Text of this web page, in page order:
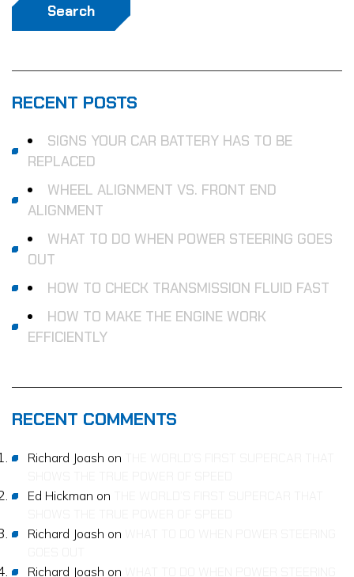
Search
RECENT POSTS
SIGNS YOUR CAR BATTERY HAS TO BE
REPLACED
WHEEL ALIGNMENT VS. FRONT END
ALIGNMENT
WHAT TO DO WHEN POWER STEERING GOES
OUT
HOW TO CHECK TRANSMISSION FLUID FAST
HOW TO MAKE THE ENGINE WORK
EFFICIENTLY
RECENT COMMENTS
Richard Joash on
Ed Hickman on
Richard Joash on
Richard Joash on